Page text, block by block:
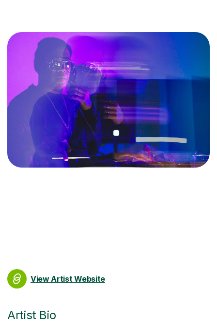
View Artist Website
Artist Bio